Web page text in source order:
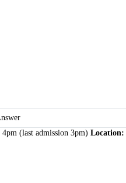
4pm (last admission 3pm) Location: